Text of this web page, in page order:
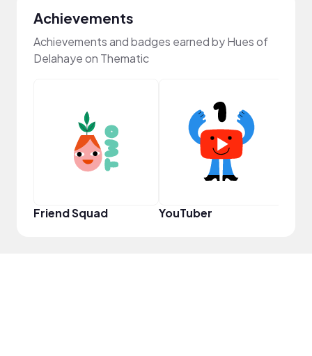
Achievements
Achievements and badges earned by Hues of
Delahaye on Thematic
Friend Squad YouTuber